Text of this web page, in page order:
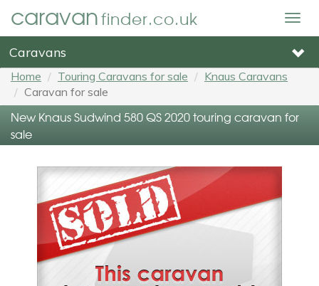
caravanfinder.co.uk
Caravans
Home Touring Caravans for sale
Knaus Caravans
Caravan for sale
New Knaus Sudwind 580 QS 2020 touring caravan for
sale